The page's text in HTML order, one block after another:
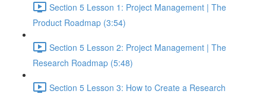
Section 5 Lesson 1: Project Management | The
Product Roadmap (3:54)
Section 5 Lesson 2: Project Management | The
Research Roadmap (5:48)
Section 5 Lesson 3: How to Create a Research